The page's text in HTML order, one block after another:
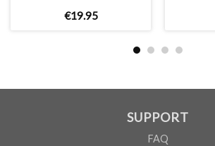
€19.95
SUPPORT
FAQ